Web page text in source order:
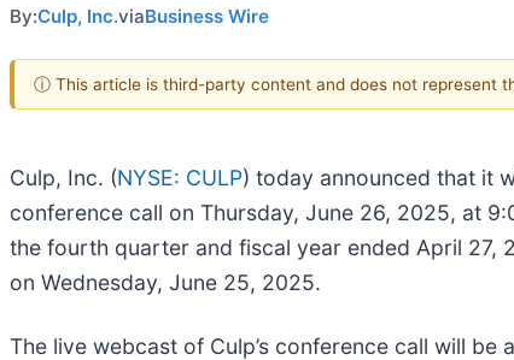
By:Culp, Inc.viaBusiness Wire
ⓘ This article is third-party content and does not represent
Culp, Inc. (NYSE: CULP) today announced that it
conference call on Thursday, June 26, 2025, at
the fourth quarter and fiscal year ended April 27,
on Wednesday, June 25, 2025.
The live webcast of Culp’s conference call will be